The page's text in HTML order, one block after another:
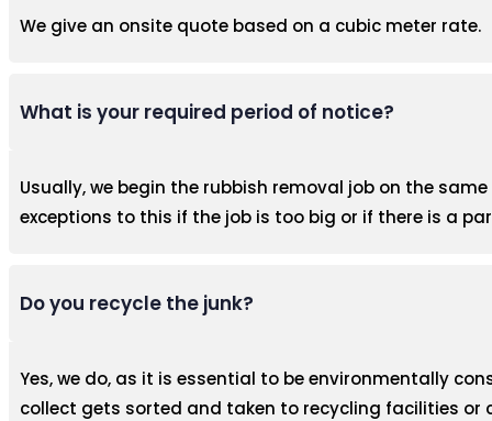
We give an onsite quote based on a cubic meter rate.
What is your required period of notice?
Usually, we begin the rubbish removal job on the
exceptions to this if the job is too big or if there is a
Do you recycle the junk?
Yes, we do, as it is essential to be environmentally
collect gets sorted and taken to recycling facilities or